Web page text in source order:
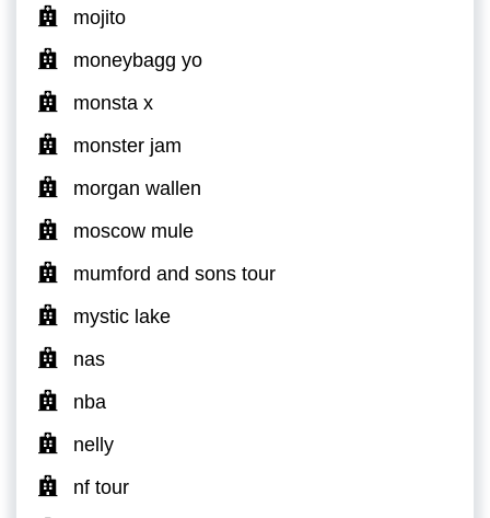
mojito
moneybagg yo
monsta x
monster jam
morgan wallen
moscow mule
mumford and sons tour
mystic lake
nas
nba
nelly
nf tour